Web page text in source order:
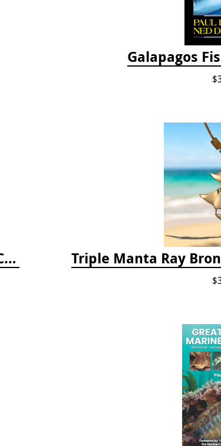
Galapagos
Reef Coral Identification, 3rd edition - Florida, Caribbean and Bahamas Triple Manta Ray